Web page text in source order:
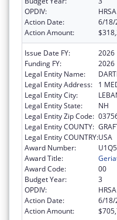
OPDIV:
HRSA
Action Date:
6/18/
Action Amount:
Issue Date FY:
2026
Funding FY:
2026
Legal Entity Name:
Legal Entity Address:
1
Legal Entity City:
Legal Entity State:
NH
Legal Entity Zip Code:
Legal Entity COUNTY:
Legal Entity COUNTRY:USA
Award Number:
Award Title:
Award Code:
00
Budget Year:
3
OPDIV:
HRSA
Action Date:
6/18/
Action Amount: